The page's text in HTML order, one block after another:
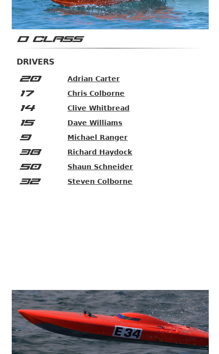
D CLASS
DRIVERS
20 Adrian Carter
17 Chris Colborne
14 Clive Whitbread
15 Dave Williams
9 Michael Ranger
38 Richard Haydock
50 Shaun Schneider
32 Steven Colborne